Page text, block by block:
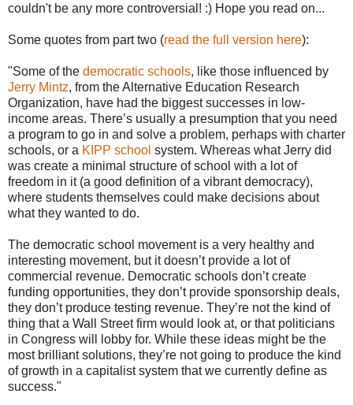
couldn't be any more controversial! :) Hope you read on...
Some quotes from part two (read the full version here):
"Some of the democratic schools, like those influenced by
Jerry Mintz, from the Alternative Education Research
Organization, have had the biggest successes in low-
income areas. There’s usually a presumption that you need
a program to go in and solve a problem, perhaps with charter
schools, or a KIPP school system. Whereas what Jerry did
was create a minimal structure of school with a lot of
freedom in it (a good definition of a vibrant democracy),
where students themselves could make decisions about
what they wanted to do.
The democratic school movement is a very healthy and
interesting movement, but it doesn’t provide a lot of
commercial revenue. Democratic schools don’t create
funding opportunities, they don’t provide sponsorship deals,
they don’t produce testing revenue. They’re not the kind of
thing that a Wall Street firm would look at, or that politicians
in Congress will lobby for. While these ideas might be the
most brilliant solutions, they’re not going to produce the kind
of growth in a capitalist system that we currently define as
success."